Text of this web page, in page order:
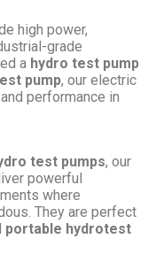
high power,
grade
a hydro test pump
pump, our electric
performance in
test pumps, our
powerful
where
They are perfect
portable hydrotest